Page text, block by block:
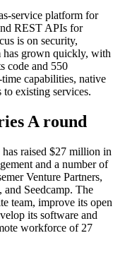
service platform for
REST APIs for
is on security,
has grown quickly, with
code and 550
capabilities, native
existing services.
A round
raised $27 million in
and a number of
Venture Partners,
Seedcamp. The
team, improve its open
its software and
workforce of 27